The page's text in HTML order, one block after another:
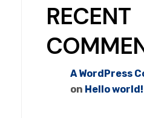
RECENT
A WordPress
on Hello world!